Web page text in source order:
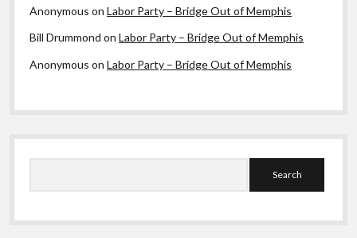
Anonymous onLabor Party – Bridge Out of Memphis
Bill Drummond onLabor Party – Bridge Out of Memphis
Anonymous onLabor Party – Bridge Out of Memphis